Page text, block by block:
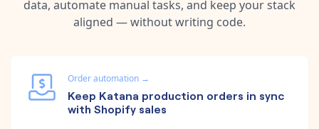
data, automate manual tasks, and keep your stack
aligned — without writing code.
Order automation →
Keep Katana production orders in sync
with Shopify sales